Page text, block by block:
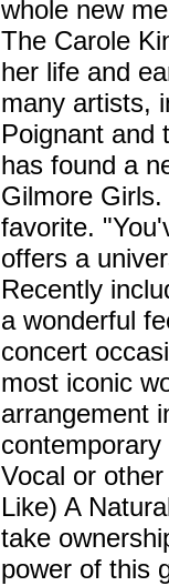
whole new
The Carole
her life and
many artists,
Poignant and
has found a
Gilmore
favorite.
offers a
Recently
a wonderful
concert
most iconic
arrangement
Vocal or
Like) A
take
power of this